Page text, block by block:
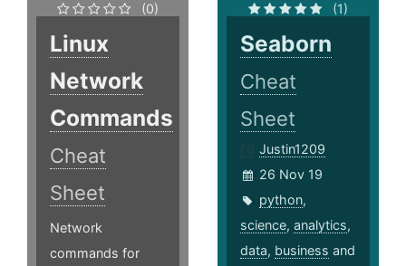
(0)
Linux
Network
Commands
Cheat
Sheet
Network
commands for
(1)
Seaborn
Cheat
Sheet
Justin1209
26 Nov 19
python,
science,analytics,
data, business and